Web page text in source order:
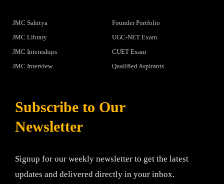
JMC Sahitya
JMC Library
JMC Internships
JMC Interview
Founder Portfolio
UGC-NET Exam
CUET Exam
Qualified Aspirants
Subscribe to Our
Newsletter
Signup for our weekly newsletter to get the latest
updates and delivered directly in your inbox.